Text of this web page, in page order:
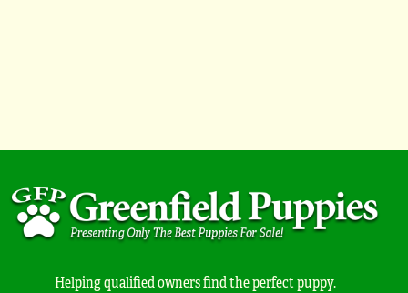
Helping qualified owners find the perfect puppy.